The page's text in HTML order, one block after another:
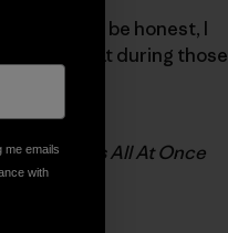
To be honest, I
say is that during those
Johnson’s All At Once
me emails
with